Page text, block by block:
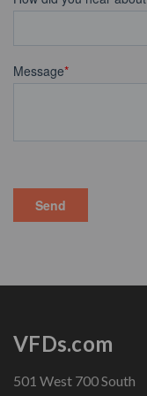
VFDs.com
501 West 700 South